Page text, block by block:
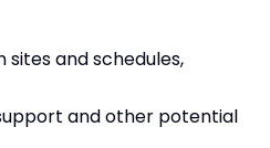
and schedules,
and other potential